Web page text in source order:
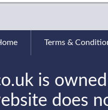
Terms &
is
does